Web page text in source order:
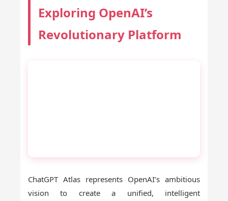
Exploring OpenAI’s
Revolutionary Platform
ChatGPT Atlas represents OpenAI’s ambitious
vision to create a unified, intelligent